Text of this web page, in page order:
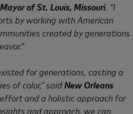
Mayor of St. Louis, Missouri. “I
by working with American
created by generations
for generations, casting a
of color,” saidNew Orleans
and a holistic approach for
and approach, we can